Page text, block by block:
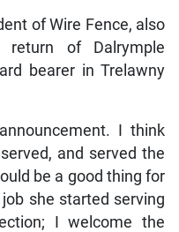
of Wire Fence, also
return of Dalrymple
bearer in Trelawny
I think
and served the
be a good thing for
she started serving
I welcome the